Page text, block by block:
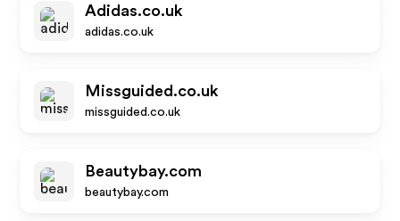
Adidas.co.uk
adidas.co.uk
Missguided.co.uk
missguided.co.uk
Beautybay.com
beautybay.com